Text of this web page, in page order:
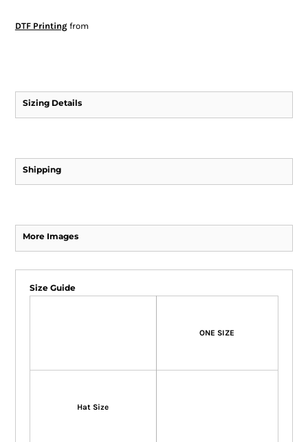
DTF Printingfrom
Sizing Details
Shipping
More Images
Size Guide
ONE SIZE
Hat Size